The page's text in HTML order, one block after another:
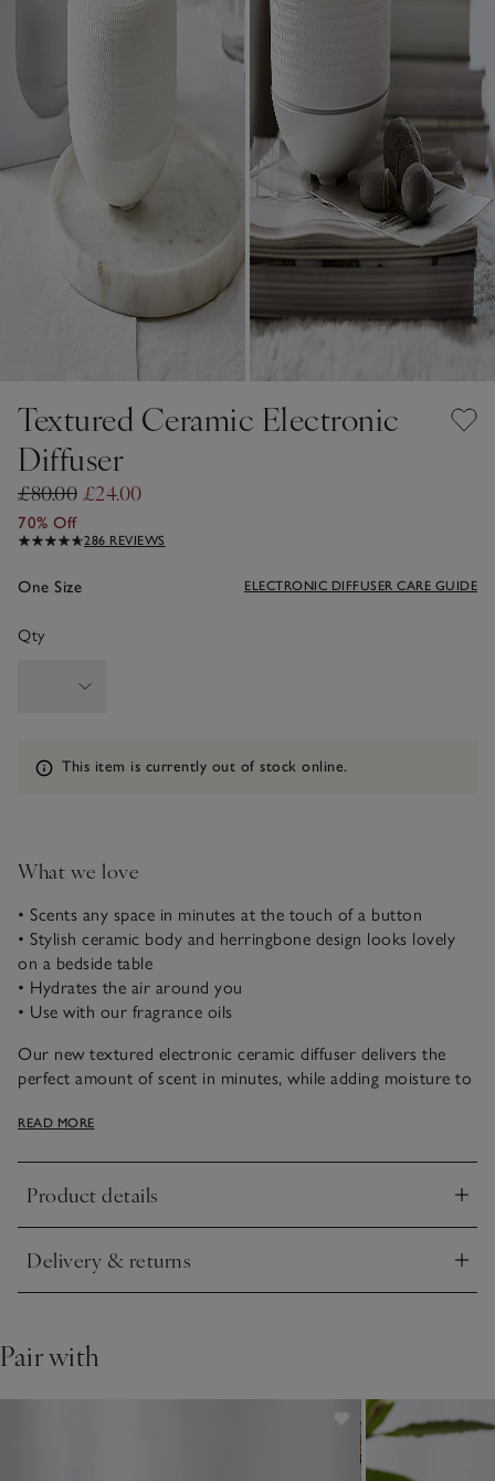
Textured Ceramic Electronic
Diffuser
£80.00 £24.00
70% Off
286 REVIEWS
One Size ELECTRONIC DIFFUSER CARE GUIDE
Qty
Information
This item is currently out of stock online.
What we love
• Scents any space in minutes at the touch of a button
• Stylish ceramic body and herringbone design looks lovely
on a bedside table
• Hydrates the air around you
• Use with our fragrance oils
Our new textured electronic ceramic diffuser delivers the
perfect amount of scent in minutes, while adding moisture to
how long it releases scent for: two hours, eight hours, or 16
READ MORE
Product details
Click to expand
Delivery & returns
Click to expand
Pair with